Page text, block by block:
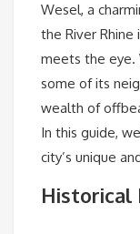
Wesel, a
the River Rhine
meets the eye.
some of its
wealth of
In this guide,
city’s unique
Historical